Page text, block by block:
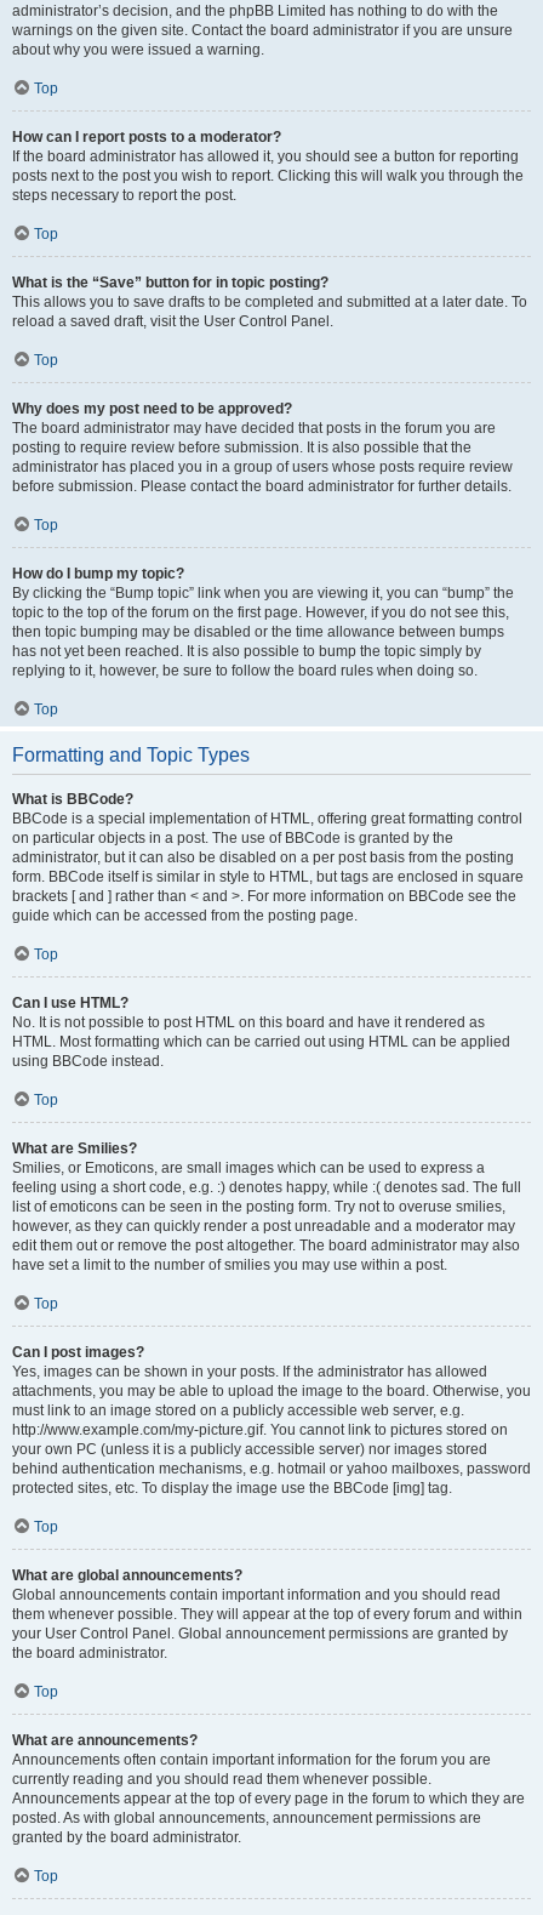
administrator’s decision, and the phpBB Limited has nothing to do with the
warnings on the given site. Contact the board administrator if you are unsure
about why you were issued a warning.
Top
How can I report posts to a moderator?
If the board administrator has allowed it, you should see a button for reporting
posts next to the post you wish to report. Clicking this will walk you through the
steps necessary to report the post.
Top
What is the “Save” button for in topic posting?
This allows you to save drafts to be completed and submitted at a later date. To
reload a saved draft, visit the User Control Panel.
Top
Why does my post need to be approved?
The board administrator may have decided that posts in the forum you are
posting to require review before submission. It is also possible that the
administrator has placed you in a group of users whose posts require review
before submission. Please contact the board administrator for further details.
Top
How do I bump my topic?
By clicking the “Bump topic” link when you are viewing it, you can “bump” the
topic to the top of the forum on the first page. However, if you do not see this,
then topic bumping may be disabled or the time allowance between bumps
has not yet been reached. It is also possible to bump the topic simply by
replying to it, however, be sure to follow the board rules when doing so.
Top
Formatting and Topic Types
What is BBCode?
BBCode is a special implementation of HTML, offering great formatting control
on particular objects in a post. The use of BBCode is granted by the
administrator, but it can also be disabled on a per post basis from the posting
form. BBCode itself is similar in style to HTML, but tags are enclosed in square
brackets [ and ] rather than < and >. For more information on BBCode see the
guide which can be accessed from the posting page.
Top
Can I use HTML?
No. It is not possible to post HTML on this board and have it rendered as
HTML. Most formatting which can be carried out using HTML can be applied
using BBCode instead.
Top
What are Smilies?
Smilies, or Emoticons, are small images which can be used to express a
feeling using a short code, e.g. :) denotes happy, while :( denotes sad. The full
list of emoticons can be seen in the posting form. Try not to overuse smilies,
however, as they can quickly render a post unreadable and a moderator may
edit them out or remove the post altogether. The board administrator may also
have set a limit to the number of smilies you may use within a post.
Top
Can I post images?
Yes, images can be shown in your posts. If the administrator has allowed
attachments, you may be able to upload the image to the board. Otherwise, you
must link to an image stored on a publicly accessible web server, e.g.
http://www.example.com/my-picture.gif. You cannot link to pictures stored on
your own PC (unless it is a publicly accessible server) nor images stored
behind authentication mechanisms, e.g. hotmail or yahoo mailboxes, password
protected sites, etc. To display the image use the BBCode [img] tag.
Top
What are global announcements?
Global announcements contain important information and you should read
them whenever possible. They will appear at the top of every forum and within
your User Control Panel. Global announcement permissions are granted by
the board administrator.
Top
What are announcements?
Announcements often contain important information for the forum you are
currently reading and you should read them whenever possible.
Announcements appear at the top of every page in the forum to which they are
posted. As with global announcements, announcement permissions are
granted by the board administrator.
Top